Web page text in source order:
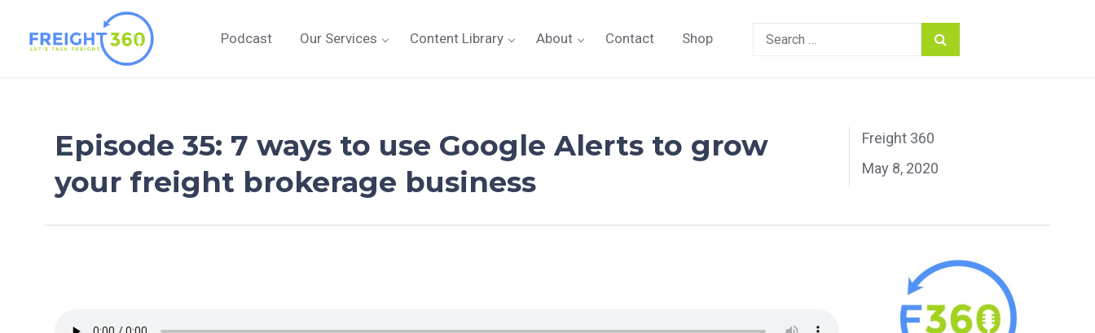
content
Podcast Our Services Content Library About Contact Shop
Search
for:
Episode 35: 7 ways to use Google Alerts to grow
your freight brokerage business
Freight 360
May 8, 2020